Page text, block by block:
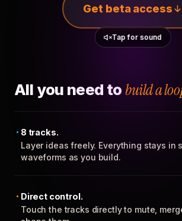
Get beta access
Tap for sound
All you need to build a
8 tracks.
Layer ideas freely. Everything stays in
waveforms as you build.
Direct control.
Touch the tracks directly to mute,